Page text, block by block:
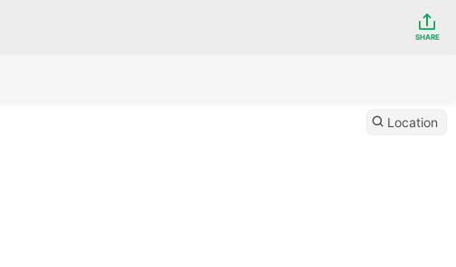
SHARE
Location